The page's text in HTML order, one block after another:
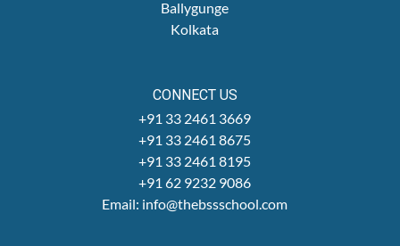
Ballygunge
Kolkata
CONNECT US
+91 33 2461 3669
+91 33 2461 8675
+91 33 2461 8195
+91 62 9232 9086
Email: info@thebssschool.com